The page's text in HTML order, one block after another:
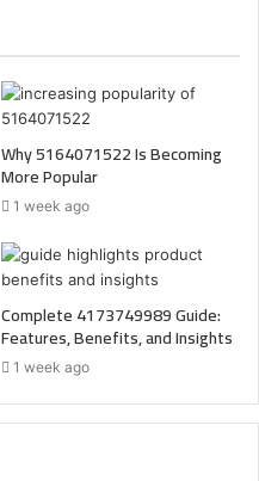
Why 5164071522 Is Becoming
More Popular
1 week ago
Complete 4173749989 Guide:
Features, Benefits, and Insights
1 week ago